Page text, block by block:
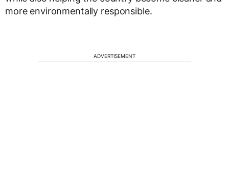
more environmentally responsible.
ADVERTISEMENT